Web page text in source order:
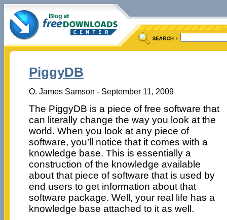
PiggyDB
O. James Samson - September 11, 2009
The PiggyDB is a piece of free software that
can literally change the way you look at the
world. When you look at any piece of
software, you’ll notice that it comes with a
knowledge base. This is essentially a
construction of the knowledge available
about that piece of software that is used by
end users to get information about that
software package. Well, your real life has a
knowledge base attached to it as well.